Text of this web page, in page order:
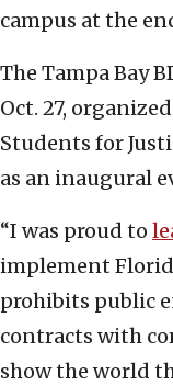
campus at the
The Tampa Bay
Oct. 27,
Students for
as an inaugural
“I was proud to
implement
prohibits public
contracts with
show the world